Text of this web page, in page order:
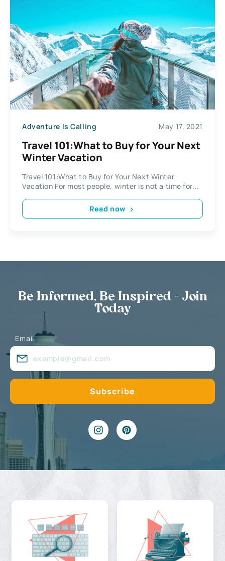
Adventure Is Calling May 17, 2021
Travel 101:What to Buy for Your Next
Winter Vacation
Travel 101:What to Buy for Your Next Winter
Vacation For most people, winter is not a time for...
Read now
Be Informed, Be Inspired - Join
Today
Email